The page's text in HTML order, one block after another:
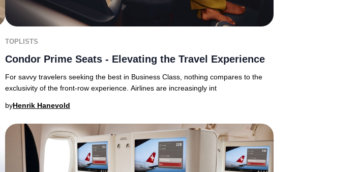
TOPLISTS
Condor Prime Seats - Elevating the Travel Experience
For savvy travelers seeking the best in Business Class, nothing compares to the
exclusivity of the front-row experience. Airlines are increasingly int
byHenrik Hanevold